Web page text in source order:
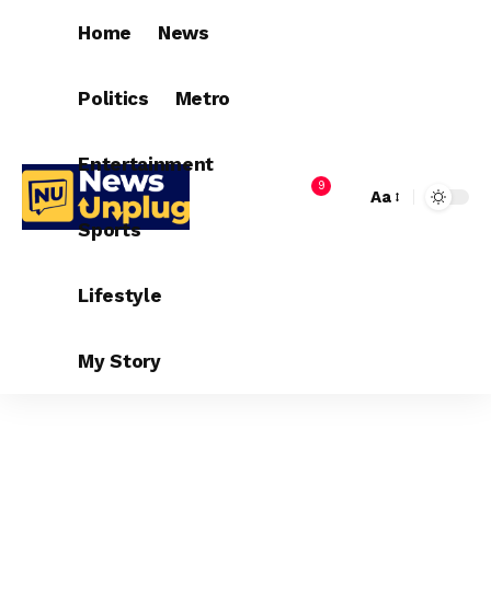
Home News
Politics Metro
Entertainment
Sports
Lifestyle
My Story
9
Aa